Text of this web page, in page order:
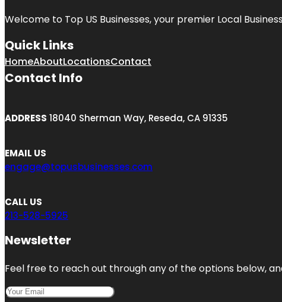
Welcome to Top US Businesses, your premier Local
Quick Links
HomeAboutLocationsContact
Contact Info
ADDRESS 18040 Sherman Way, Reseda, CA 91335
EMAIL US
engage@topusbusinesses.com
CALL US
213-528-5925
Newsletter
Feel free to reach out through any of the options below,